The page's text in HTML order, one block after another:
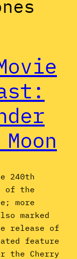
240th
of the
more
marked
release of
feature
the Cherry